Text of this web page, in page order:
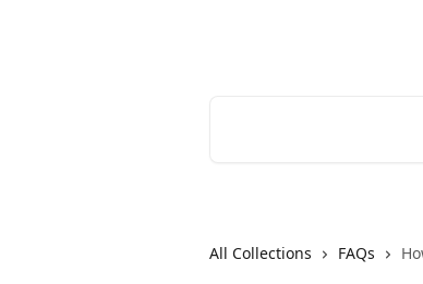
All Collections FAQs